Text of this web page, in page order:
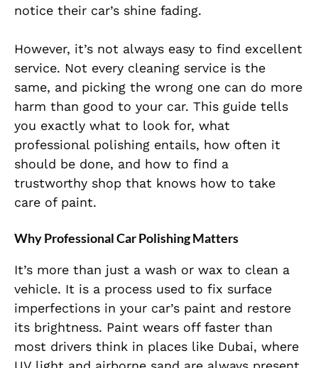
notice their car’s shine fading.
However, it’s not always easy to find excellent
service. Not every cleaning service is the
same, and picking the wrong one can do more
harm than good to your car. This guide tells
you exactly what to look for, what
professional polishing entails, how often it
should be done, and how to find a
trustworthy shop that knows how to take
care of paint.
Why Professional Car Polishing Matters
It’s more than just a wash or wax to clean a
vehicle. It is a process used to fix surface
imperfections in your car’s paint and restore
its brightness. Paint wears off faster than
most drivers think in places like Dubai, where